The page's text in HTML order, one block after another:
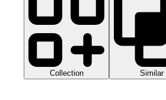
Collection Similar